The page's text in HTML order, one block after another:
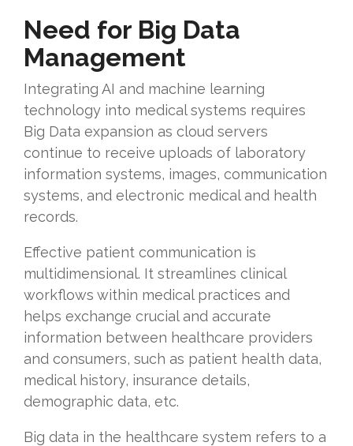
Need for Big Data
Management
Integrating AI and machine learning
technology into medical systems requires
Big Data expansion as cloud servers
continue to receive uploads of laboratory
information systems, images, communication
systems, and electronic medical and health
records.
Effective patient communication is
multidimensional. It streamlines clinical
workflows within medical practices and
helps exchange crucial and accurate
information between healthcare providers
and consumers, such as patient health data,
medical history, insurance details,
demographic data, etc.
Big data in the healthcare system refers to a